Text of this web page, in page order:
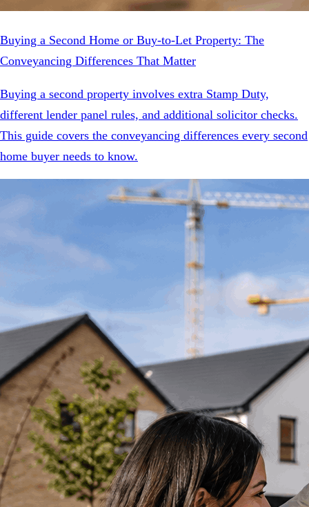
Buying a Second Home or Buy-to-Let Property: The
Conveyancing Differences That Matter
Buying a second property involves extra Stamp Duty,
different lender panel rules, and additional solicitor checks.
This guide covers the conveyancing differences every second
home buyer needs to know.